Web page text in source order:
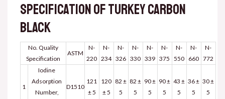
Specification of Turkey carbon
black
No. Quality
Specification
ASTM
N-
220
N-
234
N-
326
N-
330
N-
339
N-
375
N-
550
N-
660
N-
772
1
Iodine
Adsorption
Number,
D1510
121
± 5
120
± 5
82 ±
5
82 ±
5
90 ±
5
90 ±
5
43 ±
5
36 ±
5
30 ±
5